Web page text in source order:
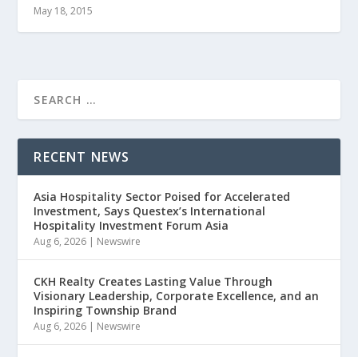
May 18, 2015
RECENT NEWS
Asia Hospitality Sector Poised for Accelerated
Investment, Says Questex’s International
Hospitality Investment Forum Asia
Aug 6, 2026 | Newswire
CKH Realty Creates Lasting Value Through
Visionary Leadership, Corporate Excellence, and an
Inspiring Township Brand
Aug 6, 2026 | Newswire